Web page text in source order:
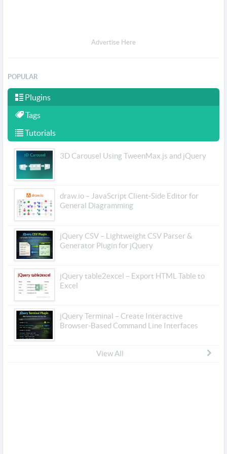
Advertise Here
POPULAR
Plugins
Tags
Tutorials
3D Carousel Using TweenMax.js and jQuery
draw.io – JavaScript Client-Side Editor for
General Diagramming
jQuery CSV – Lightweight CSV Parser &
Generator Plugin for jQuery
jQuery table2excel – Export HTML Table to
Excel
jQuery Terminal – Create Interactive
Browser-Based Command Line Interfaces
View All